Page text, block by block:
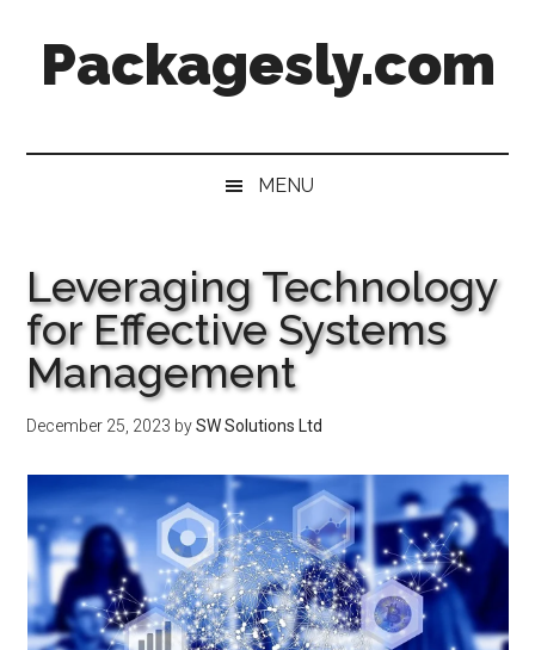
secondary
primaryPackagesly.com
MENU
Leveraging Technology
for Effective Systems
Management
December 25, 2023 bySW Solutions Ltd